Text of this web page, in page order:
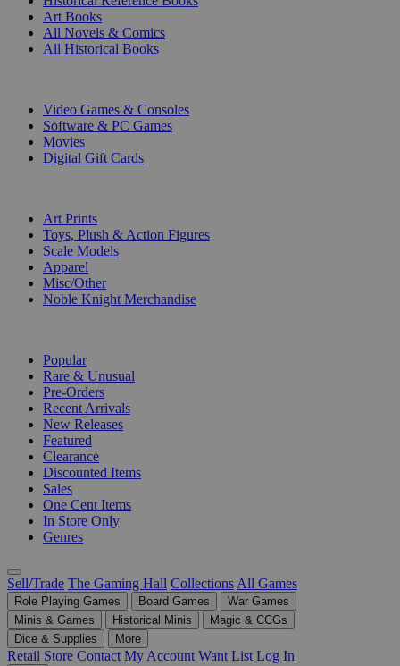
Art Books
All Novels & Comics
All Historical Books
Video Games & Consoles
Software & PC Games
Movies
Digital Gift Cards
Art Prints
Toys, Plush & Action Figures
Scale Models
Apparel
Misc/Other
Noble Knight Merchandise
Popular
Rare & Unusual
Pre-Orders
Recent Arrivals
New Releases
Featured
Clearance
Discounted Items
Sales
One Cent Items
In Store Only
Genres
Sell/Trade The Gaming Hall Collections All Games
Role Playing Games Board Games
War Games
Minis & Games
Historical Minis
Magic & CCGs
Dice & Supplies
More
Retail Store Contact My Account Want List Log In